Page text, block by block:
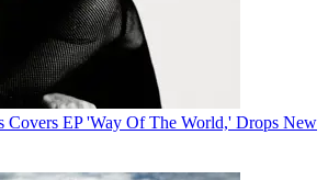
Covers EP 'Way Of The World,' Drops New